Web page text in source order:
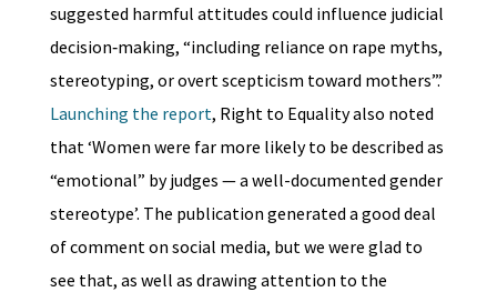
suggested harmful attitudes could influence judicial
decision‑making, “including reliance on rape myths,
stereotyping, or overt scepticism toward mothers”.’
Launching the report, Right to Equality also noted
that ‘Women were far more likely to be described as
“emotional” by judges — a well-documented gender
stereotype’. The publication generated a good deal
of comment on social media, but we were glad to
see that, as well as drawing attention to the